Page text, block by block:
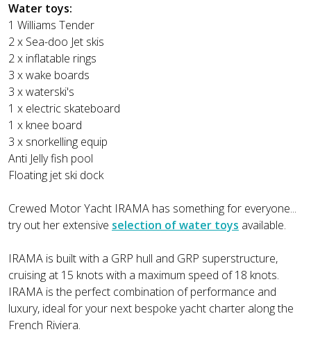
Water toys:
1 Williams Tender
2 x Sea-doo Jet skis
2 x inflatable rings
3 x wake boards
3 x waterski's
1 x electric skateboard
1 x knee board
3 x snorkelling equip
Anti Jelly fish pool
Floating jet ski dock
Crewed Motor Yacht IRAMA has something for everyone...
try out her extensive selection of water toys available.
IRAMA is built with a GRP hull and GRP superstructure,
cruising at 15 knots with a maximum speed of 18 knots.
IRAMA is the perfect combination of performance and
luxury, ideal for your next bespoke yacht charter along the
French Riviera.